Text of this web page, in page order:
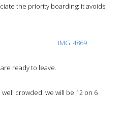
the priority boarding: it avoids
ready to leave.
crowded: we will be 12 on 6